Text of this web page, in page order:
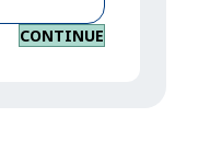
CONTINUE